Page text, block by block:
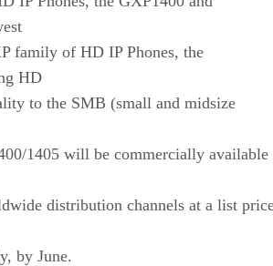
family of HD IP Phones, the
HD
to the SMB (small and midsize
1405 will be commercially available
distribution channels at a list
by June.